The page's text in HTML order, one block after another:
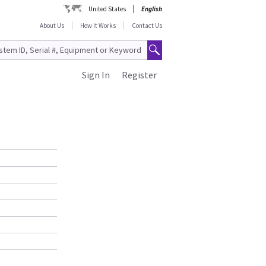
United States
English
About Us
How It Works Contact Us
Register
Sign In